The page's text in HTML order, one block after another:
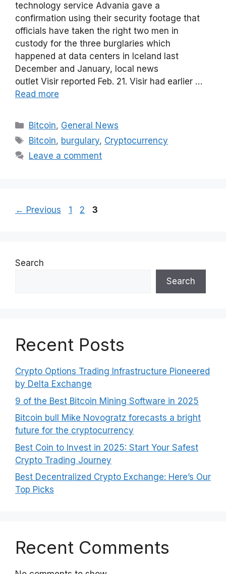
technology service Advania gave a
confirmation using their security footage that
officials have taken the right two men in
custody for the three burglaries which
happened at data centers in Iceland last
December and January, local news
outlet Visir reported Feb. 21. Visir had earlier …
Read more
Categories
Bitcoin, General News
Tags
Bitcoin, burgulary, Cryptocurrency
Leave a comment
← Previous Page
1 Page
2 Page
3
Search
Search
Recent Posts
Crypto Options Trading Infrastructure Pioneered
by Delta Exchange
9 of the Best Bitcoin Mining Software in 2025
Bitcoin bull Mike Novogratz forecasts a bright
future for the cryptocurrency
Best Coin to Invest in 2025: Start Your Safest
Crypto Trading Journey
Best Decentralized Crypto Exchange: Here’s Our
Top Picks
Recent Comments